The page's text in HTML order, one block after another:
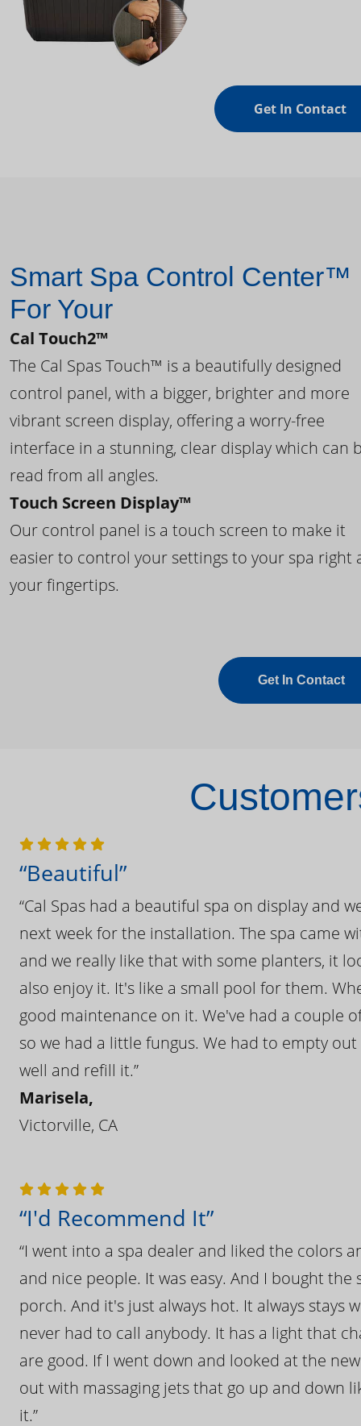
Get In Contact
Smart Spa Control Center™
For Your
Cal Touch2™
The Cal Spas Touch™ is a beautifully designed
control panel, with a bigger, brighter and more
vibrant screen display, offering a worry-free
interface in a stunning, clear display which can
read from all angles.
Touch Screen Display™
Our control panel is a touch screen to make it
easier to control your settings to your spa right
your fingertips.
Get In Contact
“Beautiful”
“Cal Spas had a beautiful spa on display and
next week for the installation. The spa came
and we really like that with some planters, it
also enjoy it. It's like a small pool for them.
good maintenance on it. We've had a couple
so we had a little fungus. We had to empty
well and refill it.”
Marisela,
Victorville, CA
“I'd Recommend It”
“I went into a spa dealer and liked the colors
and nice people. It was easy. And I bought
porch. And it's just always hot. It always
never had to call anybody. It has a light that
are good. If I went down and looked at the
out with massaging jets that go up and down
it.”